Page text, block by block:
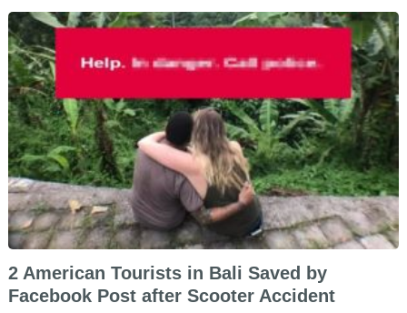
2 American Tourists in Bali Saved by
Facebook Post after Scooter Accident